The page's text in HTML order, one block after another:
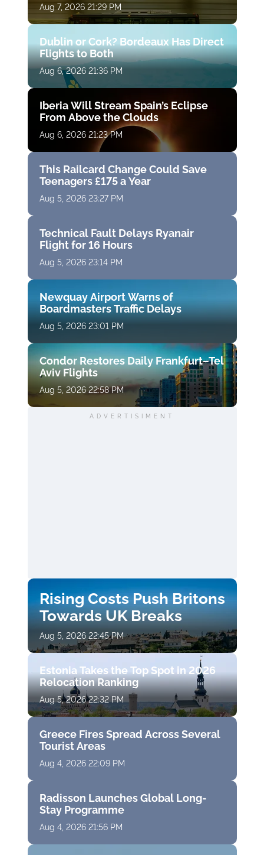
Aug 7, 2026 21:29 PM
Dublin or Cork? Bordeaux Has Direct
Flights to Both
Aug 6, 2026 21:36 PM
Iberia Will Stream Spain’s Eclipse
From Above the Clouds
Aug 6, 2026 21:23 PM
This Railcard Change Could Save
Teenagers £175 a Year
Aug 5, 2026 23:27 PM
Technical Fault Delays Ryanair
Flight for 16 Hours
Aug 5, 2026 23:14 PM
Newquay Airport Warns of
Boardmasters Traffic Delays
Aug 5, 2026 23:01 PM
Condor Restores Daily Frankfurt–Tel
Aviv Flights
Aug 5, 2026 22:58 PM
ADVERTISIMENT
Rising Costs Push Britons
Towards UK Breaks
Aug 5, 2026 22:45 PM
Estonia Takes the Top Spot in 2026
Relocation Ranking
Aug 5, 2026 22:32 PM
Greece Fires Spread Across Several
Tourist Areas
Aug 4, 2026 22:09 PM
Radisson Launches Global Long-
Stay Programme
Aug 4, 2026 21:56 PM